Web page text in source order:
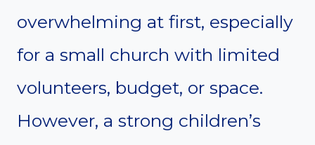
overwhelming at first, especially
for a small church with limited
volunteers, budget, or space.
However, a strong children’s